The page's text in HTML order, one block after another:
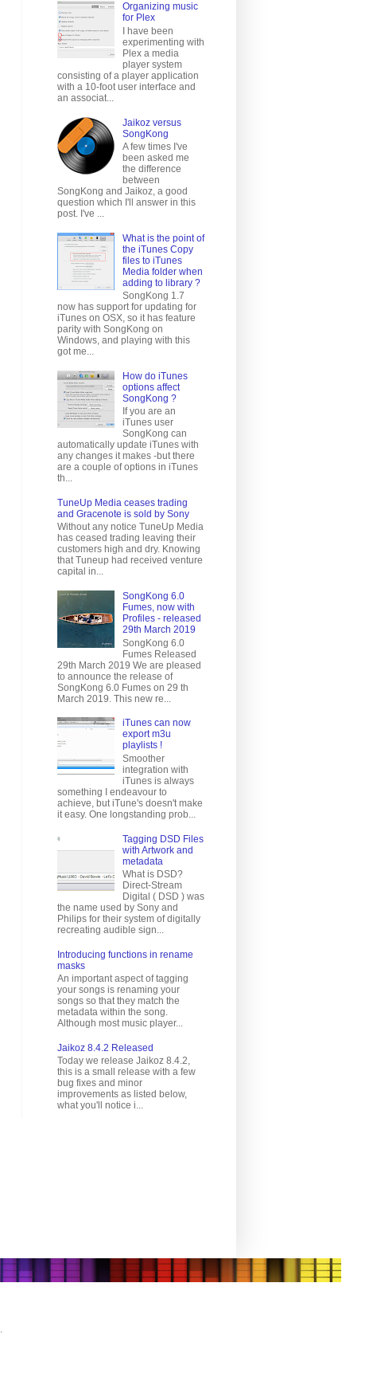
Organizing music
for Plex
I have been
experimenting with
Plex a media
player system
consisting of a player application
with a 10-foot user interface and
an associat...
Jaikoz versus
SongKong
A few times I've
been asked me
the difference
between
SongKong and Jaikoz, a good
question which I'll answer in this
post. I've ...
What is the point of
the iTunes Copy
files to iTunes
Media folder when
adding to library ?
SongKong 1.7
now has support for updating for
iTunes on OSX, so it has feature
parity with SongKong on
Windows, and playing with this
got me...
How do iTunes
options affect
SongKong ?
If you are an
iTunes user
SongKong can
automatically update iTunes with
any changes it makes -but there
are a couple of options in iTunes
th...
TuneUp Media ceases trading
and Gracenote is sold by Sony
Without any notice TuneUp Media
has ceased trading leaving their
customers high and dry. Knowing
that Tuneup had received venture
capital in...
SongKong 6.0
Fumes, now with
Profiles - released
29th March 2019
SongKong 6.0
Fumes Released
29th March 2019 We are pleased
to announce the release of
SongKong 6.0 Fumes on 29 th
March 2019. This new re...
iTunes can now
export m3u
playlists !
Smoother
integration with
iTunes is always
something I endeavour to
achieve, but iTune's doesn't make
it easy. One longstanding prob...
Tagging DSD Files
with Artwork and
metadata
What is DSD?
Direct-Stream
Digital ( DSD ) was
the name used by Sony and
Philips for their system of digitally
recreating audible sign...
Introducing functions in rename
masks
An important aspect of tagging
your songs is renaming your
songs so that they match the
metadata within the song.
Although most music player...
Jaikoz 8.4.2 Released
Today we release Jaikoz 8.4.2,
this is a small release with a few
bug fixes and minor
improvements as listed below,
what you'll notice i...